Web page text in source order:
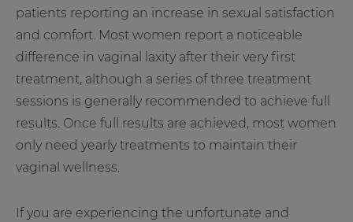
patients reporting an increase in sexual satisfaction
and comfort. Most women report a noticeable
difference in vaginal laxity after their very first
treatment, although a series of three treatment
sessions is generally recommended to achieve full
results. Once full results are achieved, most women
only need yearly treatments to maintain their
vaginal wellness.
If you are experiencing the unfortunate and